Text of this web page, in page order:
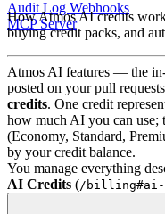
Audit Log Webhooks
MCP Server
How Atmos AI credits
buying credit packs, and
Atmos AI features — the
posted on your pull
credits. One credit
how much AI you can use;
(Economy, Standard,
by your credit balance.
You manage everything
AI Credits (/billing#ai-